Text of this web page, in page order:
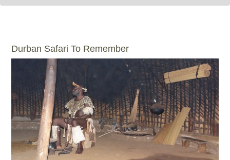
Durban Safari To Remember